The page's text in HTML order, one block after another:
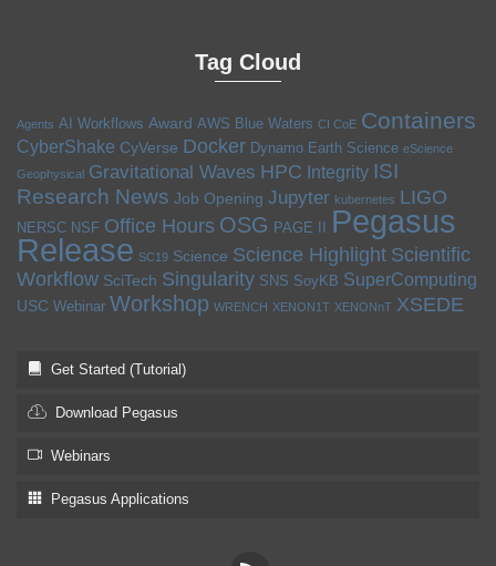
Tag Cloud
Agents AI Workflows Award AWS Blue Waters CI CoE Containers
CyberShake CyVerse Docker Dynamo Earth Science eScience
Geophysical Gravitational Waves HPC Integrity ISI
Research News Job Opening Jupyter kubernetes LIGO
NERSC NSF Office Hours OSG PAGE II Pegasus
Release SC19 Science Science Highlight Scientific
Workflow SciTech Singularity SNS SoyKB SuperComputing
USC Webinar Workshop WRENCH XENON1T XENONnT XSEDE
Get Started (Tutorial)
Download Pegasus
Webinars
Pegasus Applications